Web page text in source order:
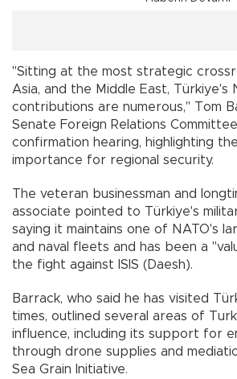
"Sitting at the most strategic
Asia, and the Middle East, Türkiye's
contributions are numerous," Tom
Senate Foreign Relations
confirmation hearing, highlighting
importance for regional security.
The veteran businessman and
associate pointed to Türkiye's
saying it maintains one of NATO's
and naval fleets and has been a
the fight against ISIS (Daesh).
Barrack, who said he has visited
times, outlined several areas of
influence, including its support for
through drone supplies and
Sea Grain Initiative.